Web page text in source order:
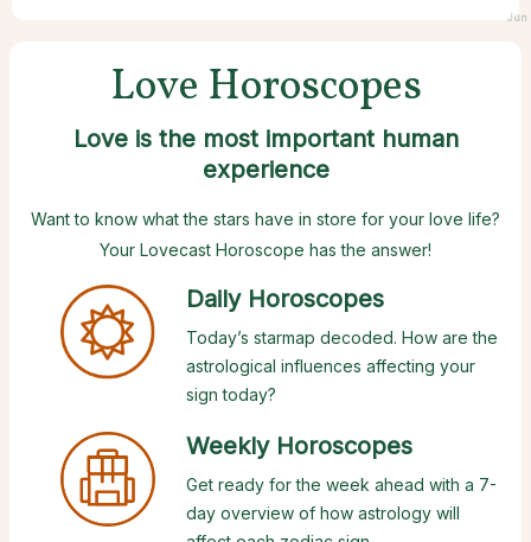
Jun
Love Horoscopes
Love is the most important human
experience
Want to know what the stars have in store for your love life?
Your Lovecast Horoscope has the answer!
Daily Horoscopes
Today’s starmap decoded. How are the
astrological influences affecting your
sign today?
Weekly Horoscopes
Get ready for the week ahead with a 7-
day overview of how astrology will